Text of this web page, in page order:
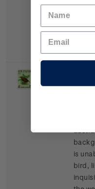
Single
is
bird,